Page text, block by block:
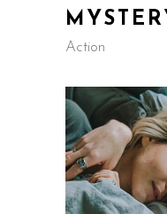
Action